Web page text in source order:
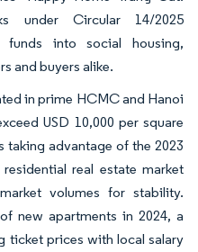
under Circular 14/2025
funds into social housing,
and buyers alike.
in prime HCMC and Hanoi
USD 10,000 per square
advantage of the 2023
real estate market
volumes for stability.
new apartments in 2024, a
ticket prices with local salary